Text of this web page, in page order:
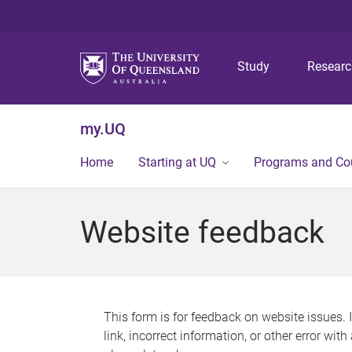
Study
my.UQ
Home Starting at UQ Programs and
Website feedback
This form is for feedback on website issues.
link, incorrect information, or other error with